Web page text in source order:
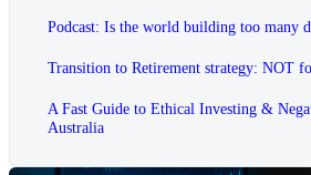
Podcast: Is the world building too many
Transition to Retirement strategy: NOT
A Fast Guide to Ethical Investing &
Australia